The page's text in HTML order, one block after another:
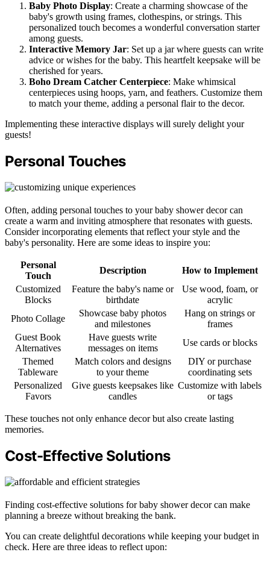
Baby Photo Display: Create a charming showcase of the
baby's growth using frames, clothespins, or strings. This
personalized touch becomes a wonderful conversation starter
among guests.
Interactive Memory Jar: Set up a jar where guests can write
advice or wishes for the baby. This heartfelt keepsake will be
cherished for years.
Boho Dream Catcher Centerpiece: Make whimsical
centerpieces using hoops, yarn, and feathers. Customize them
to match your theme, adding a personal flair to the decor.
Implementing these interactive displays will surely delight your
guests!
Personal Touches
Often, adding personal touches to your baby shower decor can
create a warm and inviting atmosphere that resonates with guests.
Consider incorporating elements that reflect your style and the
baby's personality. Here are some ideas to inspire you:
Personal
Touch
Description
How to Implement
Customized
Blocks
Feature the baby's name or
birthdate
Use wood, foam, or
acrylic
Photo Collage
Showcase baby photos
and milestones
Hang on strings or
frames
Guest Book
Alternatives
Have guests write
messages on items
Use cards or blocks
Themed
Tableware
Match colors and designs
to your theme
DIY or purchase
coordinating sets
Personalized
Favors
Give guests keepsakes like
candles
Customize with labels
or tags
These touches not only enhance decor but also create lasting
memories.
Cost-Effective Solutions
Finding cost-effective solutions for baby shower decor can make
planning a breeze without breaking the bank.
You can create delightful decorations while keeping your budget in
check. Here are three ideas to reflect upon: